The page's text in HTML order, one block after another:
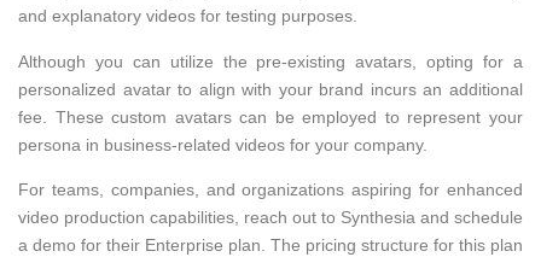
and explanatory videos for testing purposes.
Although you can utilize the pre-existing avatars, opting for a
personalized avatar to align with your brand incurs an additional
fee. These custom avatars can be employed to represent your
persona in business-related videos for your company.
For teams, companies, and organizations aspiring for enhanced
video production capabilities, reach out to Synthesia and schedule
a demo for their Enterprise plan. The pricing structure for this plan